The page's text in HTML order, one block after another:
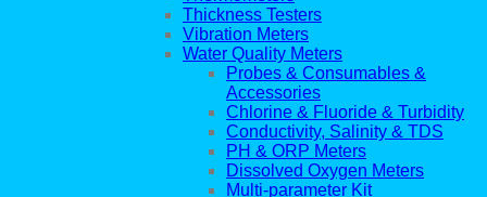
Thickness Testers
Vibration Meters
Water Quality Meters
Probes & Consumables &
Accessories
Chlorine & Fluoride & Turbidity
Conductivity, Salinity & TDS
PH & ORP Meters
Dissolved Oxygen Meters
Multi-parameter Kit